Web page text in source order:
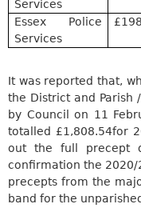
Services
Essex Police
Services
It was reported that,
the District and Parish
by Council on 11
totalled £1,808.54for
out the full precept
confirmation the 2020/
precepts from the
band for the